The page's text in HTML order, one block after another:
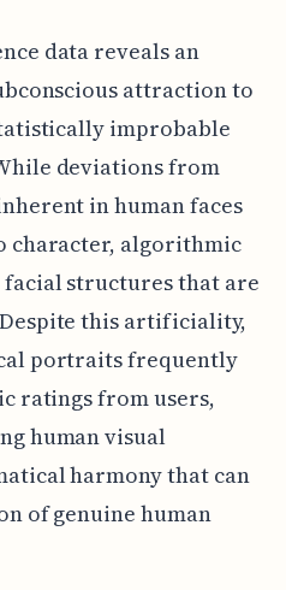
data reveals an
attraction to
improbable
deviations from
in human faces
character, algorithmic
facial structures that are
this artificiality,
portraits frequently
ratings from users,
human visual
harmony that can
of genuine human